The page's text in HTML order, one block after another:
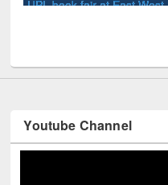
Youtube Channel